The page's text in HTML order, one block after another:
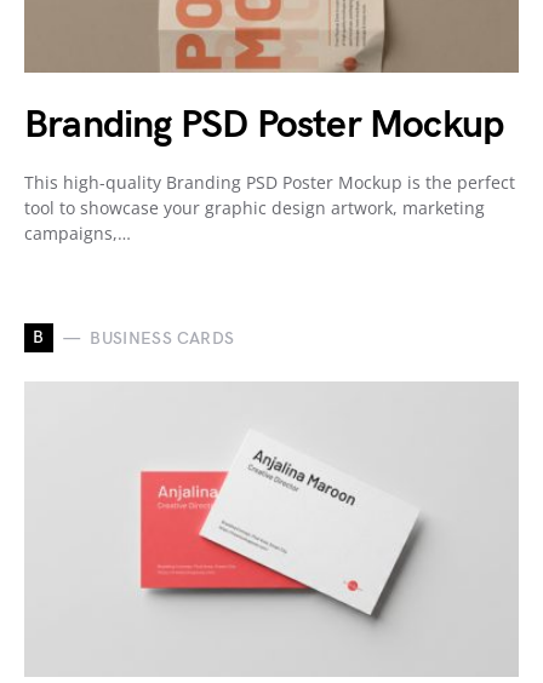
Branding PSD Poster Mockup
This high-quality Branding PSD Poster Mockup is the perfect
tool to showcase your graphic design artwork, marketing
campaigns,…
B BUSINESS CARDS